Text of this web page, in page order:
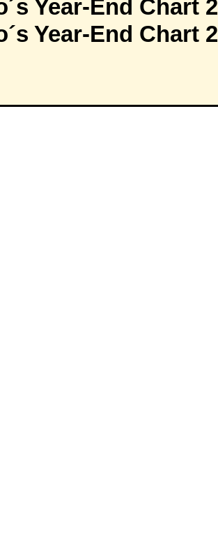
Year-End Chart
Year-End Chart